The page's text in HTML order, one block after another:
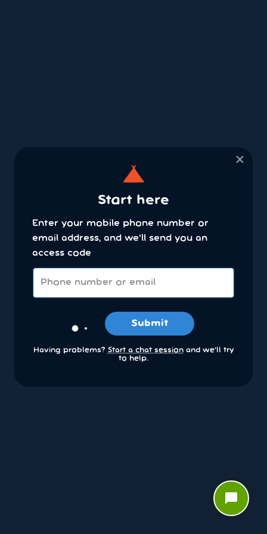
×
Start here
Enter your mobile phone number or
email address, and we'll send you an
access code
Submit
Having problems? Start a chat sessionand we’ll try
to help.
chat_bubble